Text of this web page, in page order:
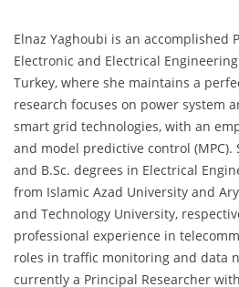
Elnaz Yaghoubi is an accomplished
Electronic and Electrical
Turkey, where she maintains a
research focuses on power system
smart grid technologies, with an
and model predictive control (MPC).
and B.Sc. degrees in Electrical
from Islamic Azad University and
and Technology University,
professional experience in
roles in traffic monitoring and data
currently a Principal Researcher